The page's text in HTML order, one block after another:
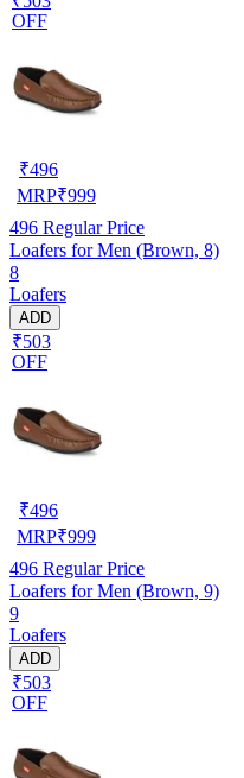
OFF
₹496
MRP₹999
496 Regular Price
Loafers for Men (Brown, 8)
8
Loafers
ADD
₹503
OFF
₹496
MRP₹999
496 Regular Price
Loafers for Men (Brown, 9)
9
Loafers
ADD
₹503
OFF